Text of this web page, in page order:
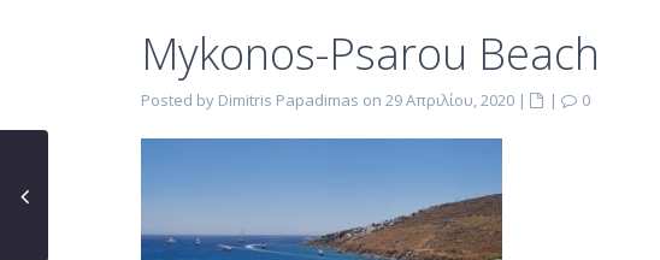
Mykonos-Psarou Beach
Posted by Dimitris Papadimas on 29 Απριλίου, 2020 | | 0